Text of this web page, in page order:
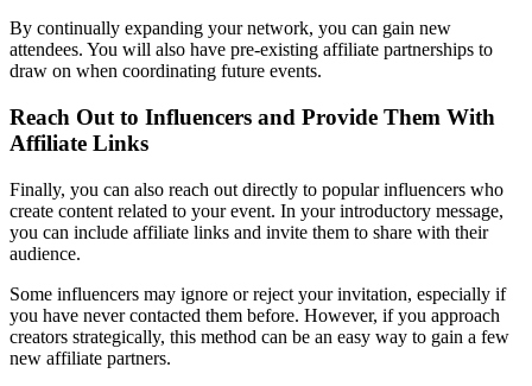
By continually expanding your network, you can gain new
attendees. You will also have pre-existing affiliate partnerships to
draw on when coordinating future events.
Reach Out to Influencers and Provide Them With
Affiliate Links
Finally, you can also reach out directly to popular influencers who
create content related to your event. In your introductory message,
you can include affiliate links and invite them to share with their
audience.
Some influencers may ignore or reject your invitation, especially if
you have never contacted them before. However, if you approach
creators strategically, this method can be an easy way to gain a few
new affiliate partners.